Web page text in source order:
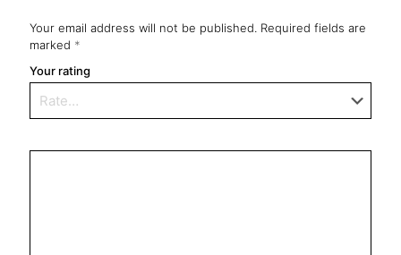
Your email address will not be published. Required fields are
marked *
Your rating